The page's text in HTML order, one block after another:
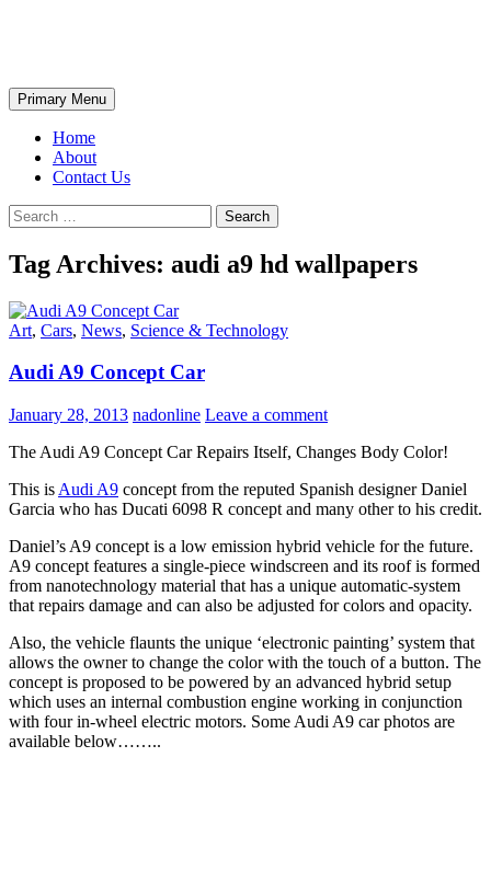
Search
Primary Menu
Home
About
Contact Us
Search
for:
Tag Archives: audi a9 hd wallpapers
Art, Cars, News, Science & Technology
Audi A9 Concept Car
January 28, 2013 nadonline Leave a comment
The Audi A9 Concept Car Repairs Itself, Changes Body Color!
This is Audi A9 concept from the reputed Spanish designer Daniel
Garcia who has Ducati 6098 R concept and many other to his credit.
Daniel’s A9 concept is a low emission hybrid vehicle for the future.
A9 concept features a single-piece windscreen and its roof is formed
from nanotechnology material that has a unique automatic-system
that repairs damage and can also be adjusted for colors and opacity.
Also, the vehicle flaunts the unique ‘electronic painting’ system that
allows the owner to change the color with the touch of a button. The
concept is proposed to be powered by an advanced hybrid setup
which uses an internal combustion engine working in conjunction
with four in-wheel electric motors. Some Audi A9 car photos are
available below……..